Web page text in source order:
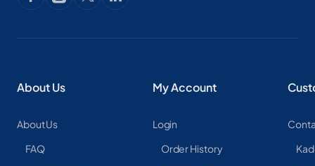
About Us
About Us
FAQ
My Account
Login
Order History